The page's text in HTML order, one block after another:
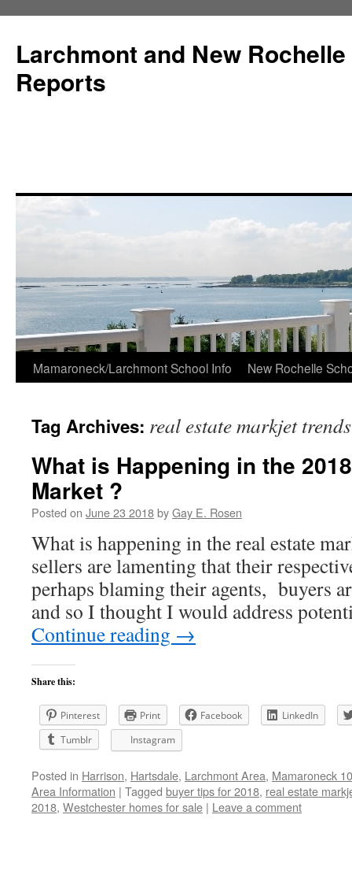
Larchmont and New
Reports
Skip
content
Mamaroneck/Larchmont School Info New Rochelle
Tag Archives: real estate markjet
What is Happening in the
Market ?
Posted on June 23 2018byGay E. Rosen
What is happening in the real estate
sellers are lamenting that their
perhaps blaming their agents, buyers
and so I thought I would address
Continue reading →
Share this:
Pinterest Print Facebook
LinkedIn
Tumblr
Instagram
Posted in Harrison, Hartsdale, Larchmont Area, Mamaroneck
Area Information | Tagged buyer tips for 2018, real estate
2018, Westchester homes for sale | Leave a comment